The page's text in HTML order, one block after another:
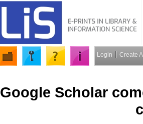
Login Create
Google Scholar